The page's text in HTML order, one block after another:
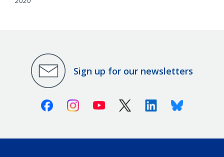
Sign up for our newsletters
FacebookInstagramYoutube X (Twitter)LinkedinBluesky